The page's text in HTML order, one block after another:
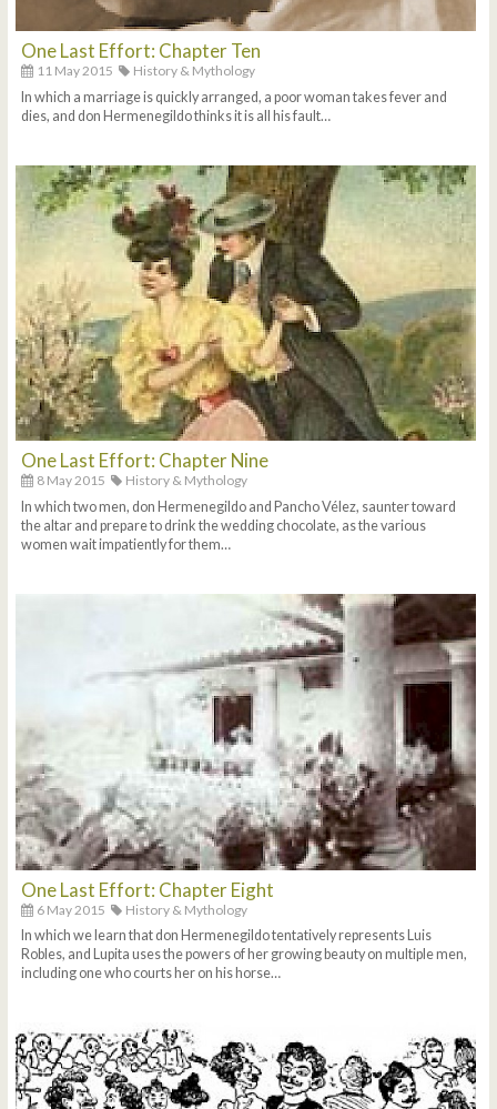
One Last Effort: Chapter Ten
11 May 2015
History & Mythology
In which a marriage is quickly arranged, a poor woman takes fever and
dies, and don Hermenegildo thinks it is all his fault…
One Last Effort: Chapter Nine
8 May 2015
History & Mythology
In which two men, don Hermenegildo and Pancho Vélez, saunter toward
the altar and prepare to drink the wedding chocolate, as the various
women wait impatiently for them…
One Last Effort: Chapter Eight
6 May 2015
History & Mythology
In which we learn that don Hermenegildo tentatively represents Luis
Robles, and Lupita uses the powers of her growing beauty on multiple men,
including one who courts her on his horse…